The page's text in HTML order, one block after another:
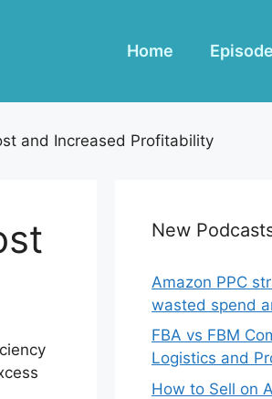
Home
and Increased Profitability
New
Amazon PPC
wasted spend
FBA vs FBM
Logistics and
How to Sell on